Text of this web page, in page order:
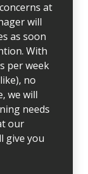
at
will
as soon
With
per week
no
we will
needs
our
give you